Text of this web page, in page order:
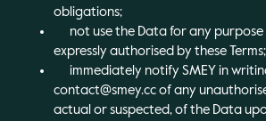
obligations;
not use the Data for any
expressly authorised by these
immediately notify SMEY in
contact@smey.cc of any
actual or suspected, of the Data